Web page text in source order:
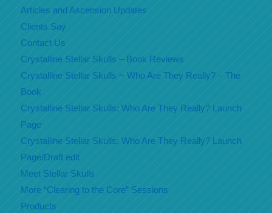
Articles and Ascension Updates
Clients Say
Contact Us
Crystalline Stellar Skulls – Book Reviews
Crystalline Stellar Skulls ~ Who Are They Really? – The
Book
Crystalline Stellar Skulls: Who Are They Really? Launch
Page
Crystalline Stellar Skulls: Who Are They Really? Launch
Page/Draft edit
Meet Stellar Skulls
More “Clearing to the Core” Sessions
Products